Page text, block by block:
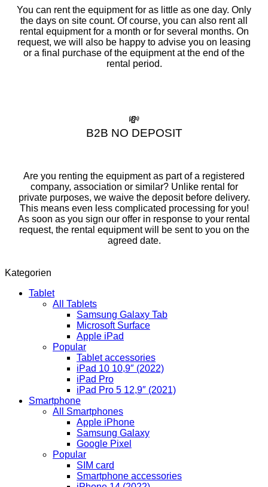
You can rent the equipment for as little as one day. Only
the days on site count. Of course, you can also rent all
rental equipment for a month or for several months. On
request, we will also be happy to advise you on leasing
or a final purchase of the equipment at the end of the
rental period.
💸
B2B NO DEPOSIT
Are you renting the equipment as part of a registered
company, association or similar? Unlike rental for
private purposes, we waive the deposit before delivery.
This means even less complicated processing for you!
As soon as you sign our offer in response to your rental
request, the rental equipment will be sent to you on the
agreed date.
Kategorien
Tablet
All Tablets
Samsung Galaxy Tab
Microsoft Surface
Apple iPad
Popular
Tablet accessories
iPad 10 10,9″ (2022)
iPad Pro
iPad Pro 5 12,9″ (2021)
Smartphone
All Smartphones
Apple iPhone
Samsung Galaxy
Google Pixel
Popular
SIM card
Smartphone accessories